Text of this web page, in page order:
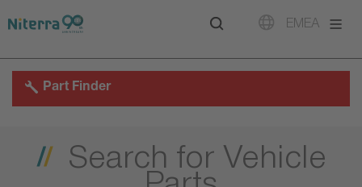
to
to
to
EMEA
Part Finder
Search for Vehicle